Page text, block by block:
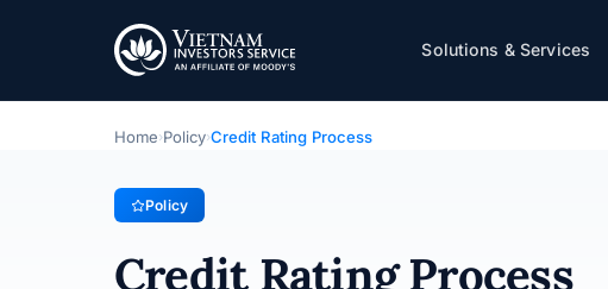
Solutions & Services
Credit Rating Process
Policy · Last updated: 29/08/2025
Home›Policy›Credit Rating Process
Policy
Credit Rating Process